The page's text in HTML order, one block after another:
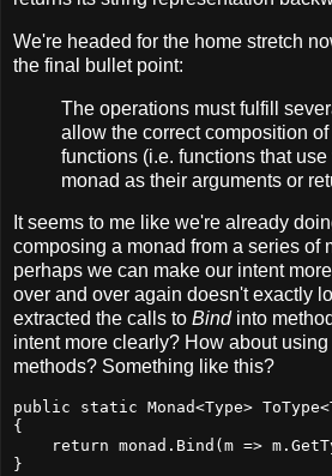
We're headed for the home stretch
the final bullet point:
The operations must fulfill
allow the correct composition of
functions (i.e. functions that
monad as their arguments or
It seems to me like we're already
composing a monad from a series of
perhaps we can make our intent
over and over again doesn't exactly
extracted the calls to Bindinto
intent more clearly? How about
methods? Something like this?
public static Monad<Type>
{
return monad.Bind(m =>
}